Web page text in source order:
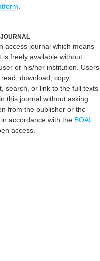
access journal which means
is freely available without
or his/her institution. Users
download, copy,
search, or link to the full texts
this journal without asking
from the publisher or the
accordance with the BOAI
access.